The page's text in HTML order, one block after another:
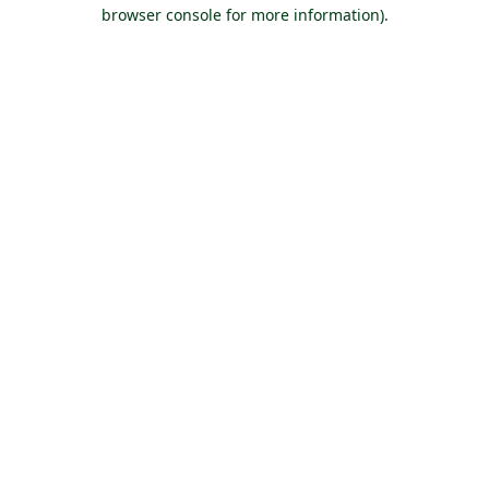
browser console for more information).